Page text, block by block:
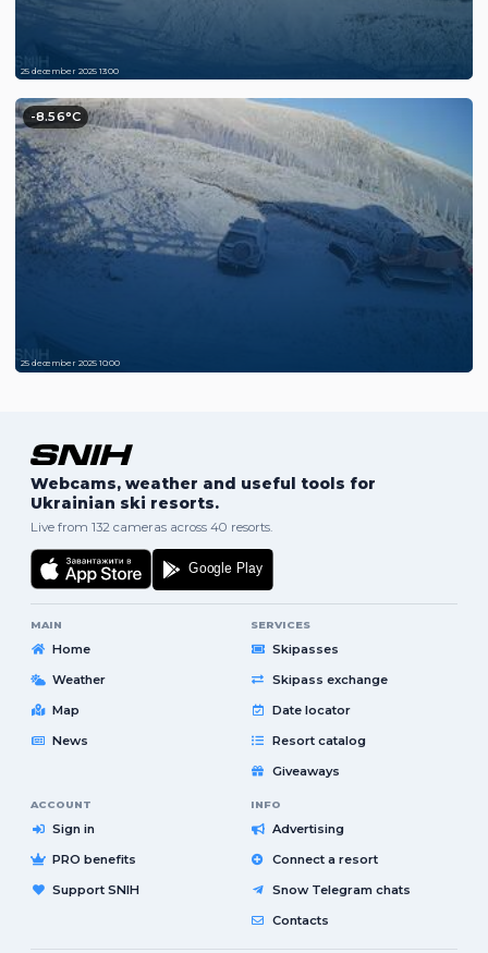
25 december 2025 13:00
-8.56°C
25 december 2025 10:00
Webcams, weather and useful tools for
Ukrainian ski resorts.
Live from 132 cameras across 40 resorts.
MAIN
Home
Weather
Map
News
SERVICES
Skipasses
Skipass exchange
Date locator
Resort catalog
Giveaways
ACCOUNT
Sign in
PRO benefits
Support SNIH
INFO
Advertising
Connect a resort
Snow Telegram chats
Contacts